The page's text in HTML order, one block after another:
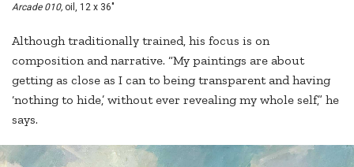
Arcade 010, oil, 12 x 36"
Although traditionally trained, his focus is on
composition and narrative. “My paintings are about
getting as close as I can to being transparent and having
‘nothing to hide,’ without ever revealing my whole self,” he
says.